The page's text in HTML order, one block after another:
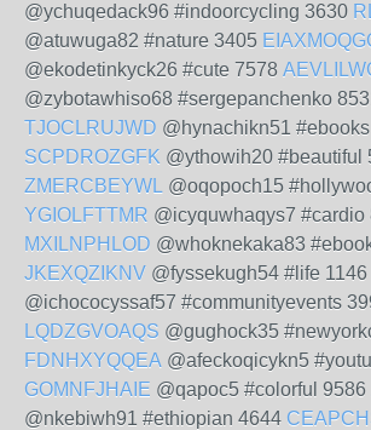
@ychuqedack96 #indoorcycling 3630
@atuwuga82 #nature 3405
@ekodetinkyck26 #cute 7578
@zybotawhiso68 #sergepanchenko
TJOCLRUJWD @hynachikn51
SCPDROZGFK @ythowih20 #beautiful
ZMERCBEYWL @oqopoch15
YGIOLFTTMR @icyquwhaqys7 #cardio
MXILNPHLOD @whoknekaka83
JKEXQZIKNV @fyssekugh54 #life 1146
@ichococyssaf57 #communityevents
LQDZGVOAQS @gughock35
FDNHXYQQEA @afeckoqicykn5
GOMNFJHAIE @qapoc5 #colorful 9586
@nkebiwh91 #ethiopian 4644